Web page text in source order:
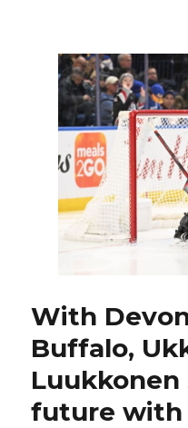
Levi
late,
high
on
With
Buffalo,
Luukkonen
future with